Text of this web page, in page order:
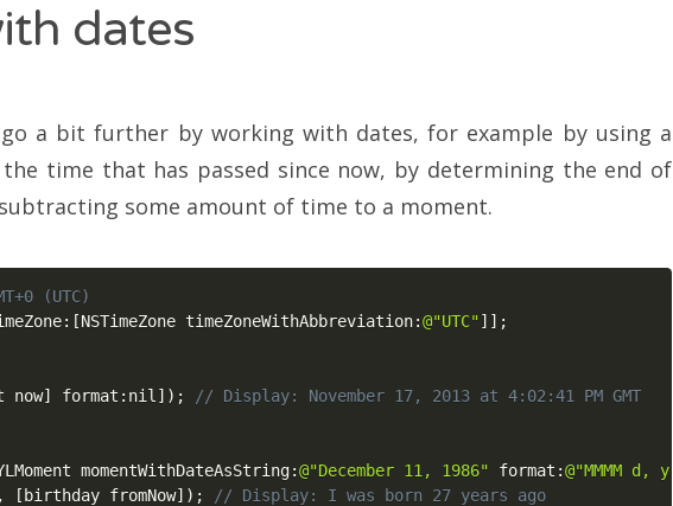
dates
a bit further by working with dates, for example by using a
time that has passed since now, by determining the end of
some amount of time to a moment.
(UTC)
: [NSTimeZone timeZoneWithAbbreviation:@"UTC"] ] ;
now] format : nil ] ) ; // Display: November 17, 2013 at 4:02:41 PM GMT
momentWithDateAsString:@"December 11, 1986" format :@"MMMM d, y"
, [ birthday fromNow] ) ; // Display: I was born 27 years ago